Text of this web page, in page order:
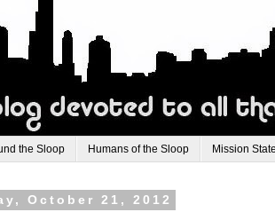
the Sloop Humans of the Sloop Mission
October 21, 2012